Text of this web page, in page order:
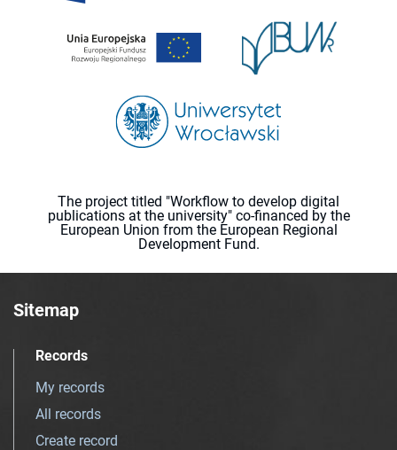
The project titled "Workflow to develop digital
publications at the university" co-financed by the
European Union from the European Regional
Development Fund.
Sitemap
Records
My records
All records
Create record